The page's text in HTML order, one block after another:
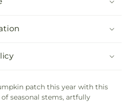
patch this year with this
seasonal stems, artfully